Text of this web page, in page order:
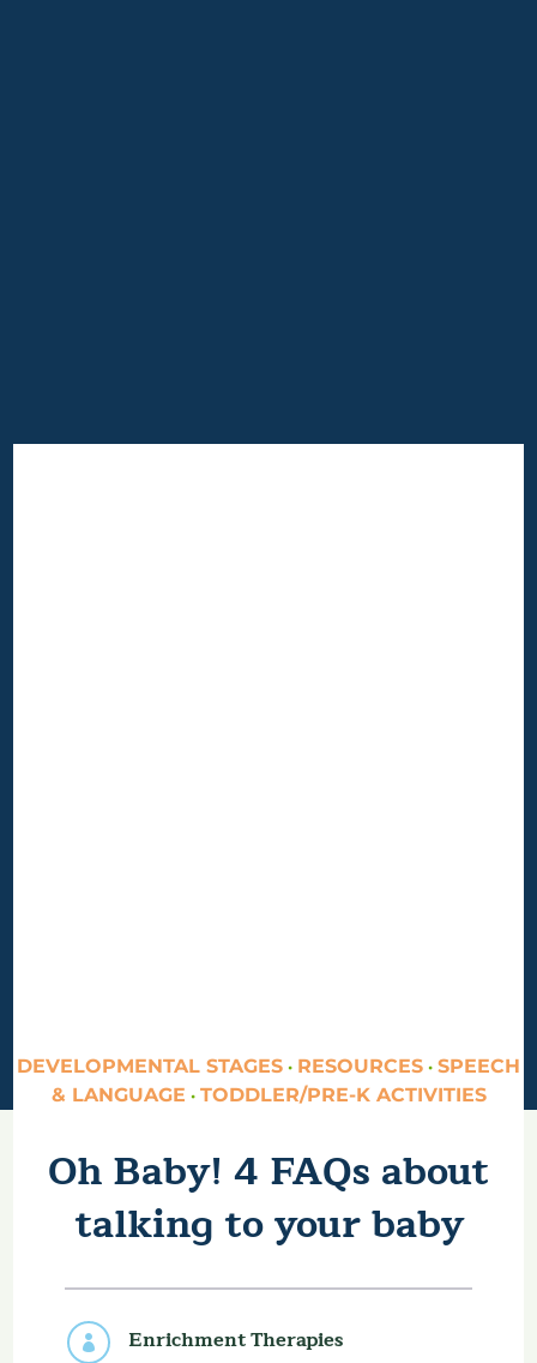
DEVELOPMENTAL STAGES · RESOURCES · SPEECH
& LANGUAGE · TODDLER/PRE-K ACTIVITIES
Oh Baby! 4 FAQs about
talking to your baby
 Enrichment Therapies